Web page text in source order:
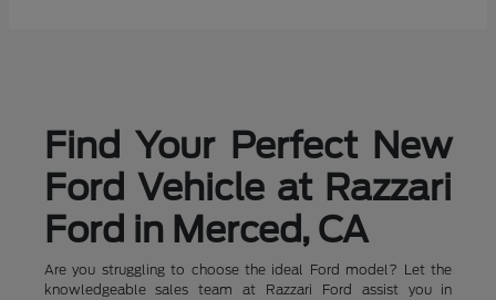
Find Your Perfect New
Ford Vehicle at Razzari
Ford in Merced, CA
Are you struggling to choose the ideal Ford model? Let the
knowledgeable sales team at Razzari Ford assist you in